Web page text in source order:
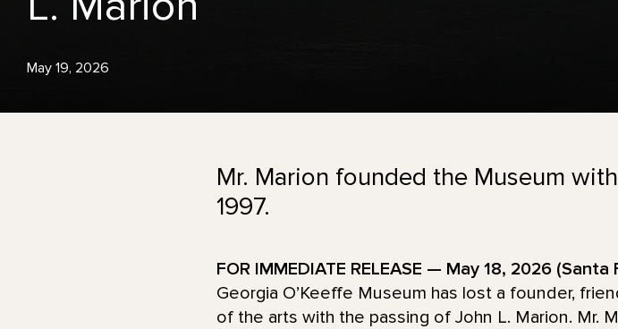
May 19, 2026
Mr. Marion founded the Museum
1997.
FOR IMMEDIATE RELEASE — May 18, 2026 (Santa
Georgia O’Keeffe Museum has lost a founder,
of the arts with the passing of John L. Marion. Mr.